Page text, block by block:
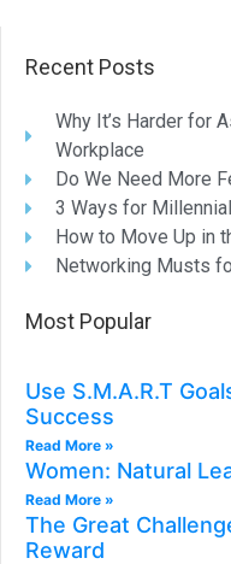
Recent Posts
Why It’s Harder for
Workplace
Do We Need More
3 Ways for
How to Move Up in
Networking Musts
Most Popular
Use S.M.A.R.T
Success
Read More »
Women: Natural
Read More »
The Great
Reward